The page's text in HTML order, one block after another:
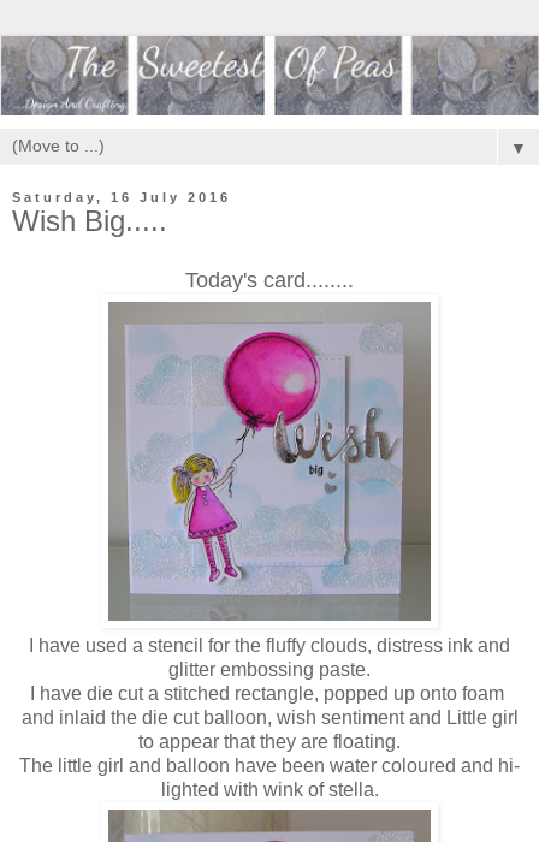
▼
Saturday, 16 July 2016
Wish Big.....
Today's card........
I have used a stencil for the fluffy clouds, distress ink and
glitter embossing paste.
I have die cut a stitched rectangle, popped up onto foam
and inlaid the die cut balloon, wish sentiment and Little girl
to appear that they are floating.
The little girl and balloon have been water coloured and hi-
lighted with wink of stella.